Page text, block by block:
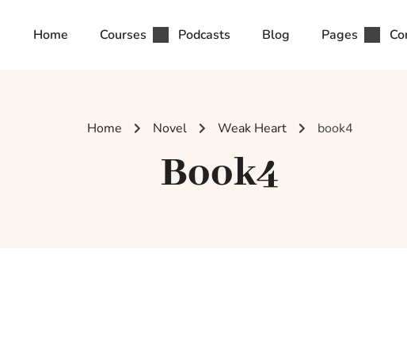
Home Courses Podcasts Blog Pages
Home Novel Weak Heart book4
Book4